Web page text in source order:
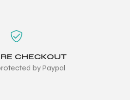
CHECKOUT
by Paypal